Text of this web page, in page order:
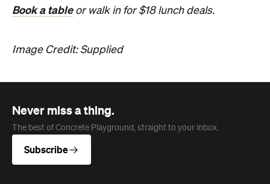
Book a tableor walk in for $18 lunch deals.
Image Credit: Supplied
Never miss a thing.
The best of Concrete Playground, straight to your inbox.
Subscribe